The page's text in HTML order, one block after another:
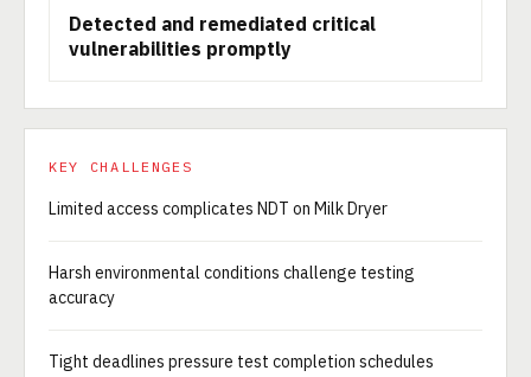
Detected and remediated critical
vulnerabilities promptly
KEY CHALLENGES
Limited access complicates NDT on Milk Dryer
Harsh environmental conditions challenge testing
accuracy
Tight deadlines pressure test completion schedules